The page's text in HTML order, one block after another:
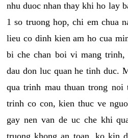
nhu duoc nhan thay khi ho lay
1 so truong hop, chi em chua
lieu co dinh kien am ho cua
bi che chan boi vi mang
dau don luc quan he tinh duc.
qua trinh mau thuan trong noi
trinh co con, kien thuc ve
gay nen van de uc che khi